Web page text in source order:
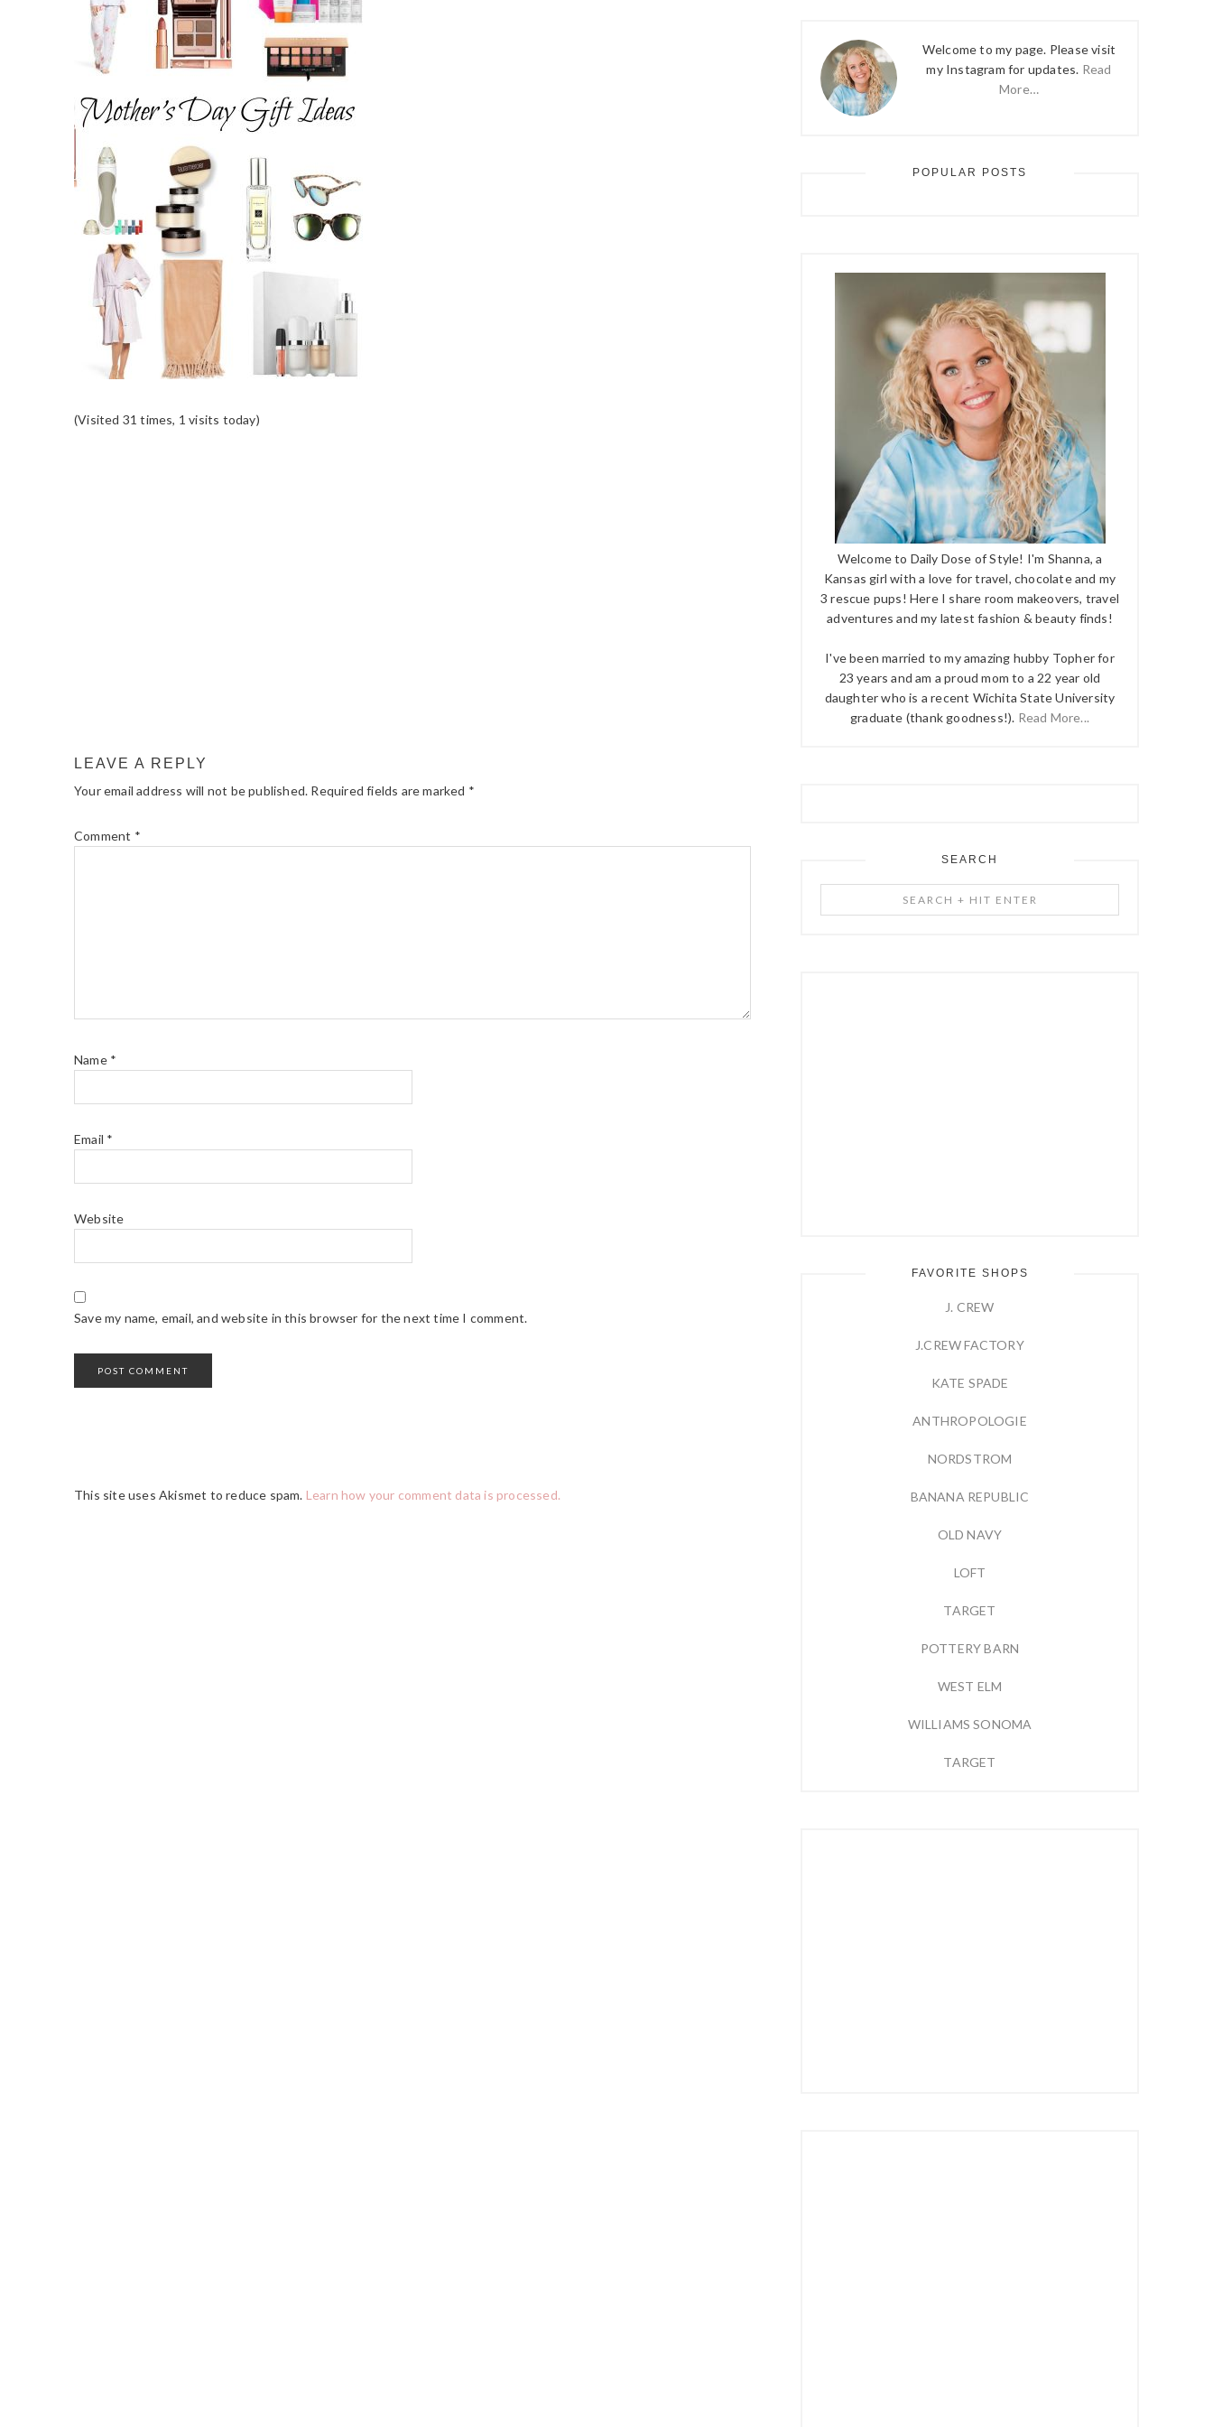
(Visited 31 times, 1 visits today)
LEAVE A REPLY
Your email address will not be published. Required fields are marked *
Comment *
Name *
Email *
Website
Save my name, email, and website in this browser for the next time I comment.
This site uses Akismet to reduce spam. Learn how your comment data is processed.
Welcome to my page. Please visit
my Instagram for updates. Read
More…
POPULAR POSTS
Welcome to Daily Dose of Style! I'm Shanna, a
Kansas girl with a love for travel, chocolate and my
3 rescue pups! Here I share room makeovers, travel
adventures and my latest fashion & beauty finds!
I've been married to my amazing hubby Topher for
23 years and am a proud mom to a 22 year old
daughter who is a recent Wichita State University
graduate (thank goodness!). Read More...
SEARCH
+
FAVORITE SHOPS
J. CREW
J.CREW FACTORY
KATE SPADE
ANTHROPOLOGIE
NORDSTROM
BANANA REPUBLIC
OLD NAVY
LOFT
TARGET
POTTERY BARN
WEST ELM
WILLIAMS SONOMA
TARGET